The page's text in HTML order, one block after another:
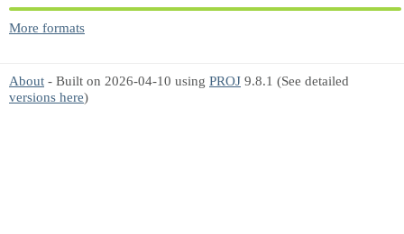
More formats
About - Built on 2026-04-10 using PROJ 9.8.1 (See detailed
versions here)